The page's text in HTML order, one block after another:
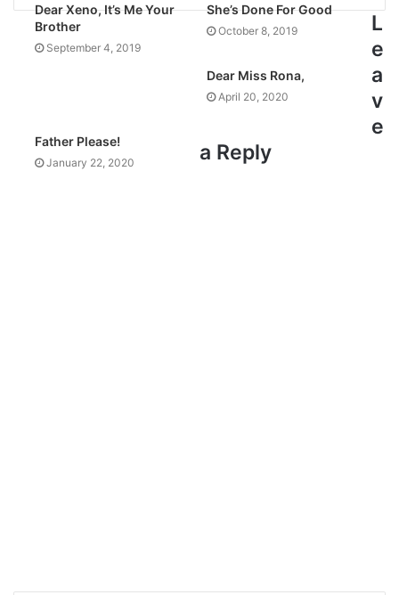
Dear Xeno, It’s Me Your
Brother
September 4, 2019
She’s Done For Good
October 8, 2019
Dear Miss Rona,
April 20, 2020
Father Please!
January 22, 2020
L
e
a
v
e
a Reply